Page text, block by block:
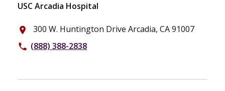
USC Arcadia Hospital
place 300 W. Huntington Drive Arcadia, CA 91007
phone (888) 388-2838